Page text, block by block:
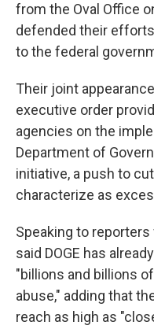
from the Oval Office
defended their
to the federal
Their joint
executive order
agencies on the
Department of
initiative, a push to
characterize as
Speaking to
said DOGE has
"billions and billions
abuse," adding that
reach as high as